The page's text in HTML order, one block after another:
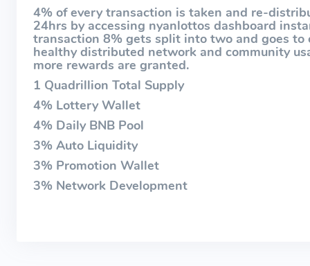
4% of every transaction is taken and re-
24hrs by accessing nyanlottos dashboard
transaction 8% gets split into two and goes
healthy distributed network and community
more rewards are granted.
1 Quadrillion Total Supply
4% Lottery Wallet
4% Daily BNB Pool
3% Auto Liquidity
3% Promotion Wallet
3% Network Development